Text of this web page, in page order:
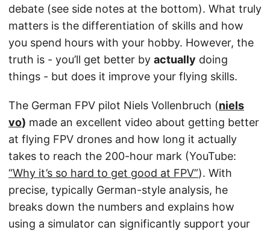
debate (see side notes at the bottom). What truly
matters is the differentiation of skills and how
you spend hours with your hobby. However, the
truth is - you’ll get better by actually doing
things - but does it improve your flying skills.
The German FPV pilot Niels Vollenbruch (niels
vo) made an excellent video about getting better
at flying FPV drones and how long it actually
takes to reach the 200-hour mark (YouTube:
“Why it’s so hard to get good at FPV”). With
precise, typically German-style analysis, he
breaks down the numbers and explains how
using a simulator can significantly support your